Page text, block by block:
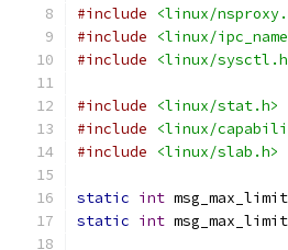
#include
<linux/
#include
<linux/
#include
<linux/
#include
<linux/stat.h>
#include
<linux/
#include
<linux/slab.h>
static int
static int